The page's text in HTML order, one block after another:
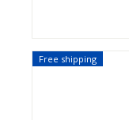
Free shipping